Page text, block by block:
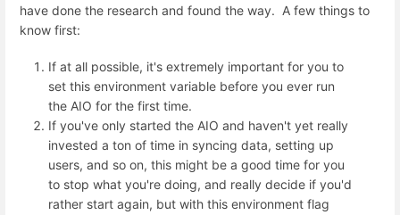
have done the research and found the way. A few things to
know first:
If at all possible, it's extremely important for you to
set this environment variable before you ever run
the AIO for the first time.
If you've only started the AIO and haven't yet really
invested a ton of time in syncing data, setting up
users, and so on, this might be a good time for you
to stop what you're doing, and really decide if you'd
rather start again, but with this environment flag